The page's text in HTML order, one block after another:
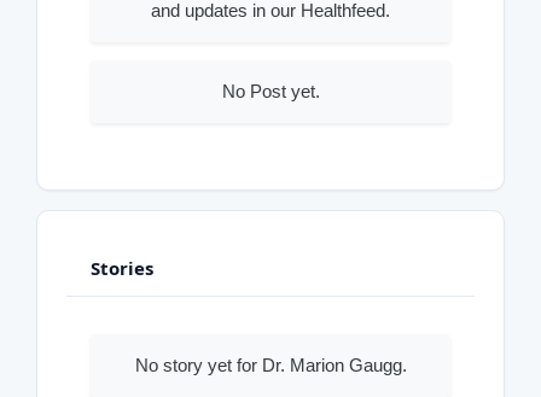
and updates in our Healthfeed.
No Post yet.
Stories
No story yet for Dr. Marion Gaugg.